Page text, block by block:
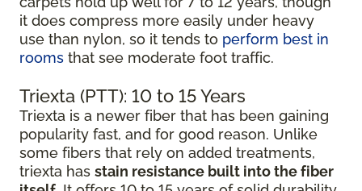
it does compress more easily under heavy
use than nylon, so it tends to perform best in
rooms that see moderate foot traffic.
Triexta (PTT): 10 to 15 Years
Triexta is a newer fiber that has been gaining
popularity fast, and for good reason. Unlike
some fibers that rely on added treatments,
triexta has stain resistance built into the fiber